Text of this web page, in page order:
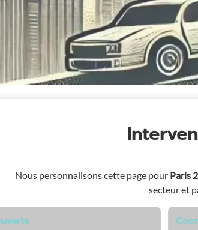
Nous personnalisons cette page pour Paris
secteur et